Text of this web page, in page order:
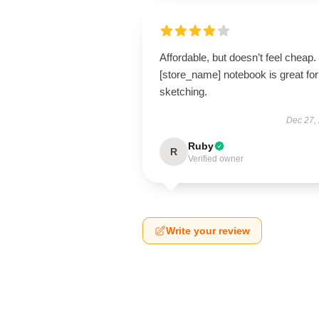
Affordable, but doesn’t feel cheap.
[store_name] notebook is great for
sketching.
Dec 27,
R Ruby
Verified owner
Write your review